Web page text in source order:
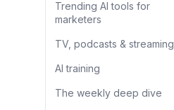
Trending AI tools for
marketers
TV, podcasts & streaming
AI training
The weekly deep dive